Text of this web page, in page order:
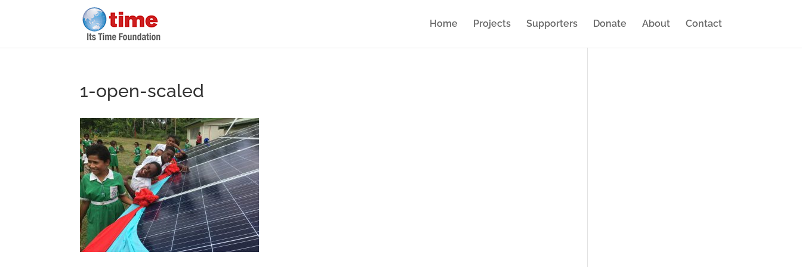
Home Projects Supporters Donate About Contact
1-open-scaled